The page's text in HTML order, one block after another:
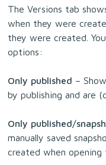
The Versions tab
when they were
they were created.
options:
Only published –
by publishing and are
Only published/
manually saved
created when opening